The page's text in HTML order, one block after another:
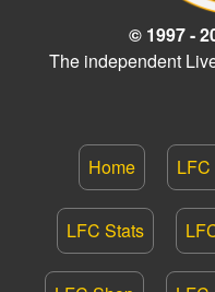
© 1997 -
The independent
Home
LFC Stats